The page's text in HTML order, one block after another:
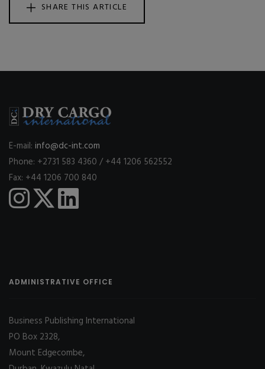
SHARE THIS ARTICLE
E-mail: info@dc-int.com
Phone: +2731 583 4360 / +44 1206 562552
Fax: +44 1206 700 840
ADMINISTRATIVE OFFICE
Business Publishing International
PO Box 2328,
Mount Edgecombe,